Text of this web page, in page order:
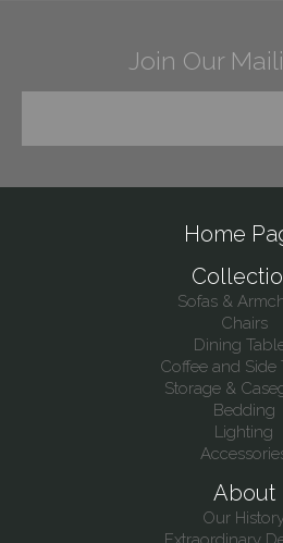
Join Our
Home
Sofas &
Chairs
Dining
Coffee and Side
Storage &
Bedding
Lighting
About
Our